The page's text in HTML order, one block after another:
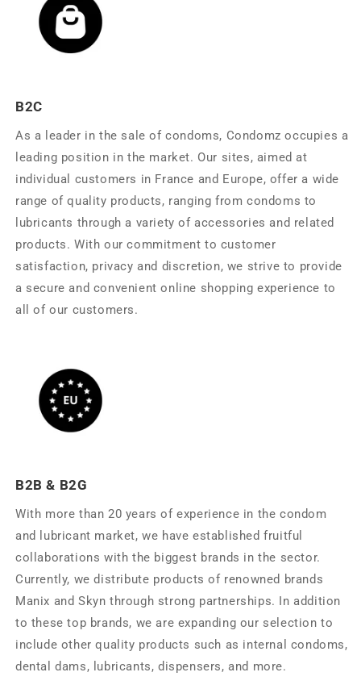
B2C
As a leader in the sale of condoms, Condomz occupies a
leading position in the market. Our sites, aimed at
individual customers in France and Europe, offer a wide
range of quality products, ranging from condoms to
lubricants through a variety of accessories and related
products. With our commitment to customer
satisfaction, privacy and discretion, we strive to provide
a secure and convenient online shopping experience to
all of our customers.
B2B & B2G
With more than 20 years of experience in the condom
and lubricant market, we have established fruitful
collaborations with the biggest brands in the sector.
Currently, we distribute products of renowned brands
Manix and Skyn ​​through strong partnerships. In addition
to these top brands, we are expanding our selection to
include other quality products such as internal condoms,
dental dams, lubricants, dispensers, and more.